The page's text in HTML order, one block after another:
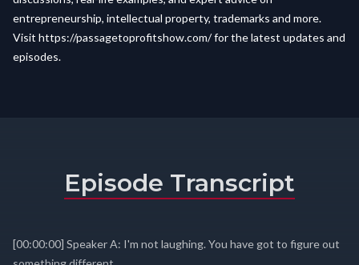
entrepreneurship, intellectual property, trademarks and more.
Visit https://passagetoprofitshow.com/for the latest updates and
episodes.
Episode Transcript